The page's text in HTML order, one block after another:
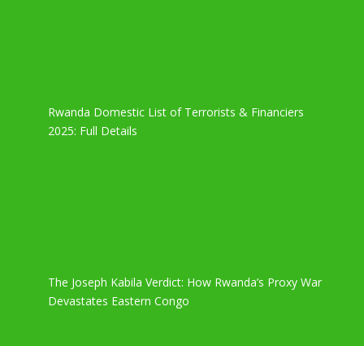
Rwanda Domestic List of Terrorists & Financiers
2025: Full Details
The Joseph Kabila Verdict: How Rwanda’s Proxy War
Devastates Eastern Congo